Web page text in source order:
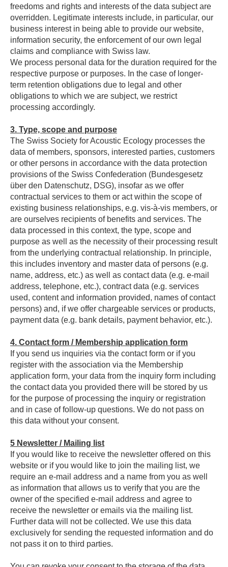
freedoms and rights and interests of the data subject are
overridden. Legitimate interests include, in particular, our
business interest in being able to provide our website,
information security, the enforcement of our own legal
claims and compliance with Swiss law.
We process personal data for the duration required for the
respective purpose or purposes. In the case of longer-
term retention obligations due to legal and other
obligations to which we are subject, we restrict
processing accordingly.
3. Type, scope and purpose
The Swiss Society for Acoustic Ecology processes the
data of members, sponsors, interested parties, customers
or other persons in accordance with the data protection
provisions of the Swiss Confederation (Bundesgesetz
über den Datenschutz, DSG), insofar as we offer
contractual services to them or act within the scope of
existing business relationships, e.g. vis-à-vis members, or
are ourselves recipients of benefits and services. The
data processed in this context, the type, scope and
purpose as well as the necessity of their processing result
from the underlying contractual relationship. In principle,
this includes inventory and master data of persons (e.g.
name, address, etc.) as well as contact data (e.g. e-mail
address, telephone, etc.), contract data (e.g. services
used, content and information provided, names of contact
persons) and, if we offer chargeable services or products,
payment data (e.g. bank details, payment behavior, etc.).
4. Contact form / Membership application form
If you send us inquiries via the contact form or if you
register with the association via the Membership
application form, your data from the inquiry form including
the contact data you provided there will be stored by us
for the purpose of processing the inquiry or registration
and in case of follow-up questions. We do not pass on
this data without your consent.
5 Newsletter / Mailing list
If you would like to receive the newsletter offered on this
website or if you would like to join the mailing list, we
require an e-mail address and a name from you as well
as information that allows us to verify that you are the
owner of the specified e-mail address and agree to
receive the newsletter or emails via the mailing list.
Further data will not be collected. We use this data
exclusively for sending the requested information and do
not pass it on to third parties.